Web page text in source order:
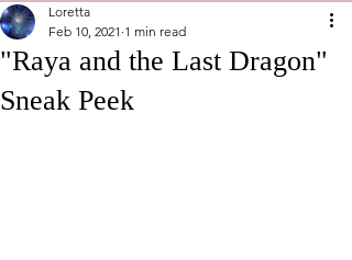
"Raya and the Last Dragon"
Sneak Peek
Loretta
Feb 10, 2021 1 min read